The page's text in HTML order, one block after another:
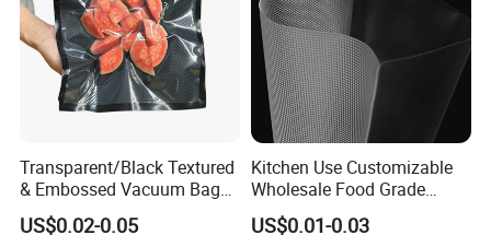
Transparent/Black Textured
& Embossed Vacuum Bag
Barrier Food Saver Vacuum
US$0.02-0.05
Kitchen Use Customizable
Wholesale Food Grade
Vacuum Packaging Bag
US$0.01-0.03